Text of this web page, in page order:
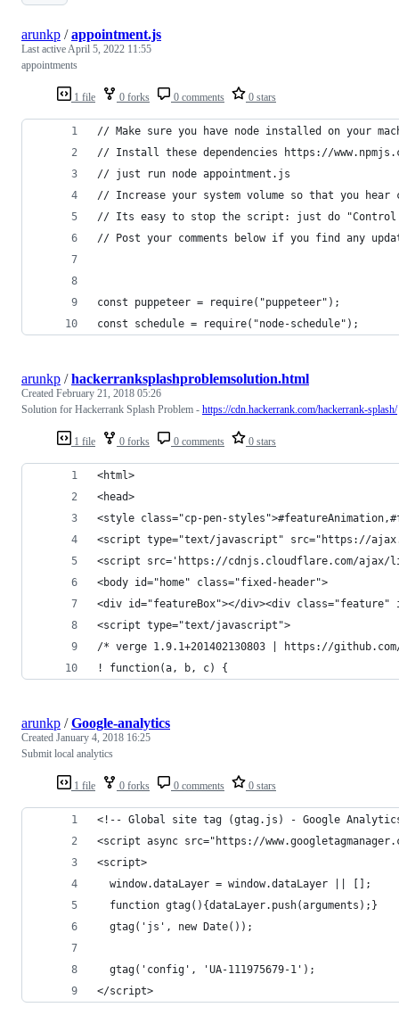
1 file 0 forks 0 comments 0 stars
arunkp /appointment.js
Last activeApril 5, 2022 11:55
appointments
// Make sure you have node installed on your
// Install these dependencies https://
// just run node appointment.js
// Increase your system volume so that you
// Its easy to stop the script: just do
// Post your comments below if you find any
const puppeteer = require("puppeteer");
const schedule = require("node-schedule");
1 file 0 forks 0 comments 0 stars
arunkp /hackerranksplashproblemsolution.html
Created February 21, 2018 05:26
Solution for Hackerrank Splash Problem - https://cdn.hackerrank.com/hackerrank-splash/
<html>
<head>
<style class="cp-pen-
<script type="text/javascript" src="https://
<script src='https://cdnjs.cloudflare.com/ajax/
<body id="home" class="fixed-header">
<div id="featureBox"></div><div class="feature"
<script type="text/javascript">
/* verge 1.9.1+201402130803 | https://
! function(a, b, c) {
1 file 0 forks 0 comments 0 stars
arunkp /Google-analytics
Created January 4, 2018 16:25
Submit local analytics
<!-- Global site tag (gtag.js) - Google
<script async src="https://
<script>
  window.dataLayer = window.dataLayer || [];
  function gtag(){dataLayer.push(arguments);}
  gtag('js', new Date());
  gtag('config', 'UA-111975679-1');
</script>